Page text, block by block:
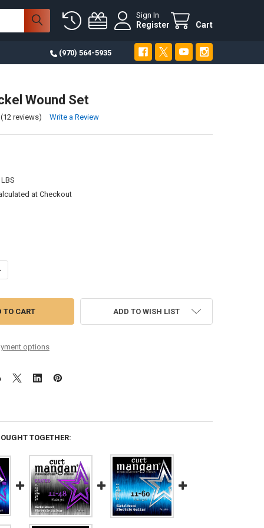
Sign In
Register Cart
(970) 564-5935
Wound Set
(12 reviews) Write a Review
at Checkout
OF 11-48 NICKEL WOUND SET
QUANTITY OF 11-48 NICKEL WOUND SET
options
ADD TO WISH LIST
TOGETHER: